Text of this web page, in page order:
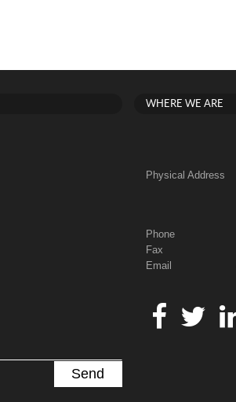
WHERE WE ARE
Physical Address
Phone
Fax
Email